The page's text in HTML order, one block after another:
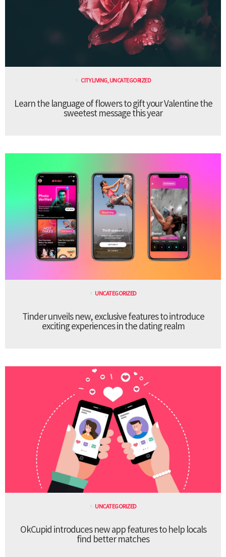
CITY LIVING,UNCATEGORIZED
Learn the language of flowers to gift your Valentine the
sweetest message this year
UNCATEGORIZED
Tinder unveils new, exclusive features to introduce
exciting experiences in the dating realm
UNCATEGORIZED
OkCupid introduces new app features to help locals
find better matches